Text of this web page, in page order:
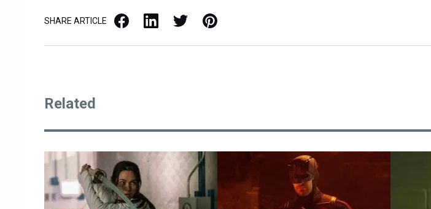
SHARE ARTICLE Facebook LinkedIn X / Twitter Pinterest
Related